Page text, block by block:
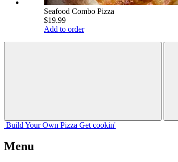
Seafood Combo Pizza
$19.99
Add to order
Build Your Own Pizza Get cookin'
Menu